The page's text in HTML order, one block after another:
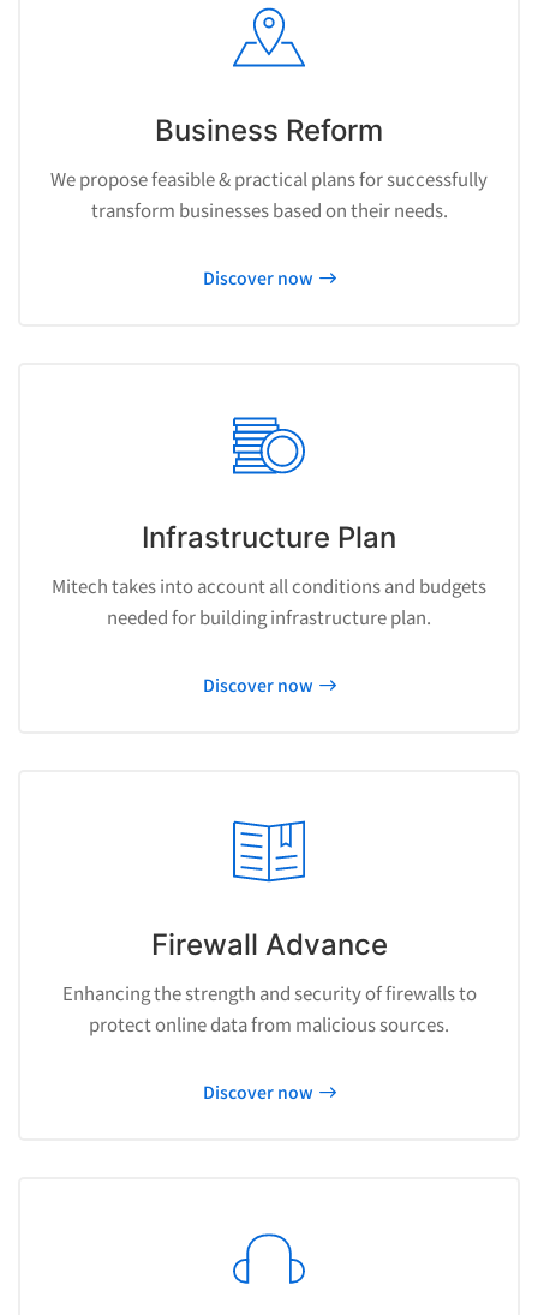
Business Reform
We propose feasible & practical plans for successfully
transform businesses based on their needs.
Discover now
Infrastructure Plan
Mitech takes into account all conditions and budgets
needed for building infrastructure plan.
Discover now
Firewall Advance
Enhancing the strength and security of firewalls to
protect online data from malicious sources.
Discover now